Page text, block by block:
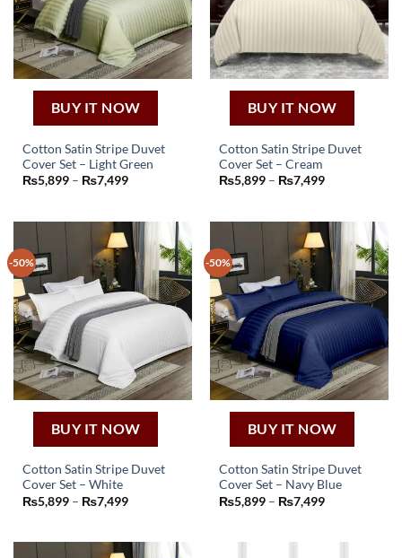
BUY IT NOW
Cotton Satin Stripe Duvet
Cover Set – Light Green
₨5,899 – ₨7,499Price
₨7,499
This
product
multiple
variants.
The
options
may
the
product
page
BUY IT NOW
Cotton Satin Stripe Duvet
Cover Set – Cream
₨5,899 – ₨7,499Price
₨7,499
This
product
multiple
variants.
The
options
may
be
chosen
the
product
page
-50%
BUY IT NOW
Cotton Satin Stripe Duvet
Cover Set – White
₨5,899 – ₨7,499Price
₨7,499
This
product
multiple
-50%
BUY IT NOW
Cotton Satin Stripe Duvet
Cover Set – Navy Blue
₨5,899 – ₨7,499Price
₨7,499
This
product